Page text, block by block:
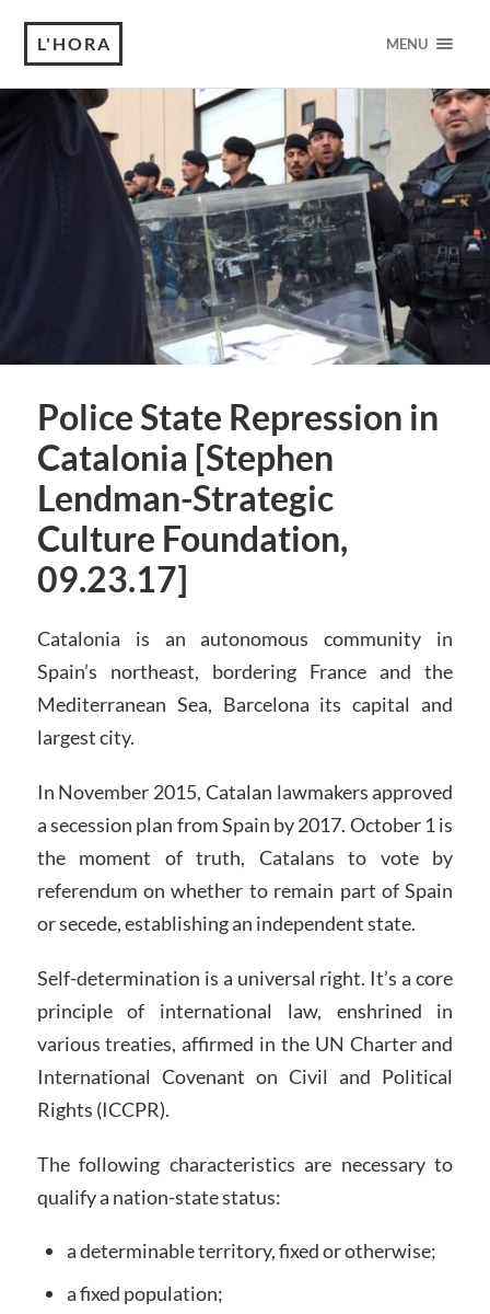
L'HORA MENU
Police State Repression in
Catalonia [Stephen
Lendman-Strategic
Culture Foundation,
09.23.17]
Catalonia is an autonomous community in
Spain’s northeast, bordering France and the
Mediterranean Sea, Barcelona its capital and
largest city.
In November 2015, Catalan lawmakers approved
a secession plan from Spain by 2017. October 1 is
the moment of truth, Catalans to vote by
referendum on whether to remain part of Spain
or secede, establishing an independent state.
Self-determination is a universal right. It’s a core
principle of international law, enshrined in
various treaties, affirmed in the UN Charter and
International Covenant on Civil and Political
Rights (ICCPR).
The following characteristics are necessary to
qualify a nation-state status:
a determinable territory, fixed or otherwise;
a fixed population;